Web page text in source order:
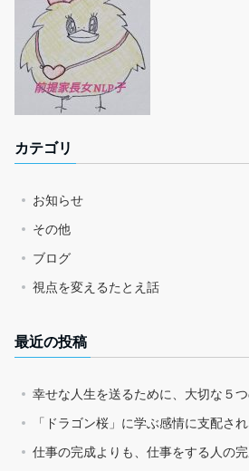
カテゴリ
お知らせ
その他
ブログ
視点を変えるたとえ話
最近の投稿
幸せな人生を送るために、大切な５
「ドラゴン桜」に学ぶ感情に支配さ
仕事の完成よりも、仕事をする人の